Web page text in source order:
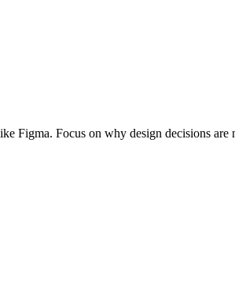
Figma. Focus on why design decisions are